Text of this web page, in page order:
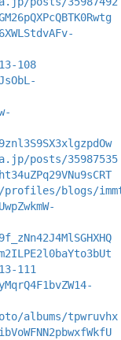
108
posts/35987535
profiles/blogs/
111
albums/tpwruvhx